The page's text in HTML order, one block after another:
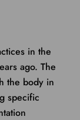
in the
ago. The
the body in
specific